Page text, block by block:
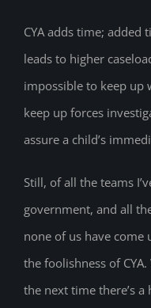
CYA adds time; added
leads to higher
impossible to keep up
keep up forces
assure a child’s
Still, of all the teams
government, and all
none of us have
the foolishness of
the next time there’s